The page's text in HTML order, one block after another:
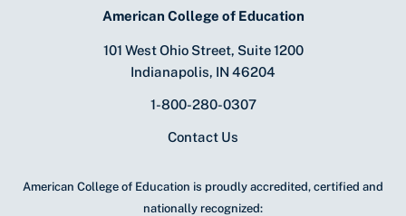
American College of Education
101 West Ohio Street, Suite 1200
Indianapolis, IN 46204
1-800-280-0307
Contact Us
American College of Education is proudly accredited, certified and
nationally recognized: